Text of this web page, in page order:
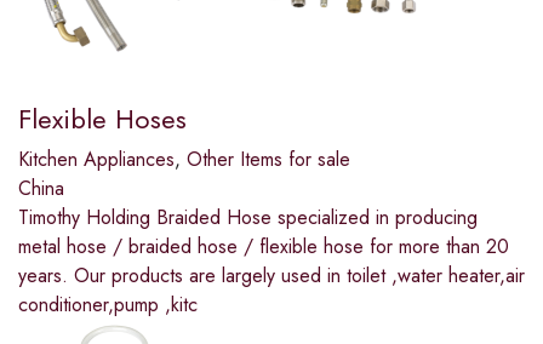
Flexible Hoses
Kitchen Appliances, Other Items for sale
China
Timothy Holding Braided Hose specialized in producing
metal hose / braided hose / flexible hose for more than 20
years. Our products are largely used in toilet ,water heater,air
conditioner,pump ,kitc